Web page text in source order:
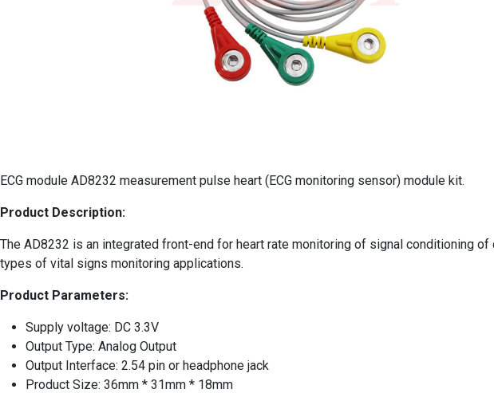
ECG module AD8232 measurement pulse heart (ECG monitoring sensor) module kit.
Product Description:
The AD8232 is an integrated front-end for heart rate monitoring of signal conditioning
types of vital signs monitoring applications.
Product Parameters:
Supply voltage: DC 3.3V
Output Type: Analog Output
Output Interface: 2.54 pin or headphone jack
Product Size: 36mm * 31mm * 18mm